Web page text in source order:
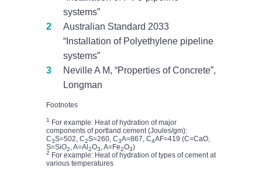
systems”
Australian Standard 2033
“Installation of Polyethylene pipeline
systems”
Neville A M, “Properties of Concrete”,
Longman
Footnotes
1
For example: Heat of hydration of major
components of portland cement (Joules/gm):
C3S=502, C2S=260, C3A=867, C4AF=419 (C=CaO,
S=SiO2, A=Al 2O3, A=Fe2O3)
2 For example: Heat of hydration of types of cement at
various temperatures